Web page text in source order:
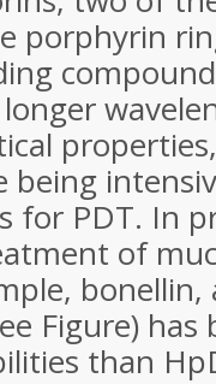
porphyrin
being
for PDT. In
of
bonellin,
Figure) has
than